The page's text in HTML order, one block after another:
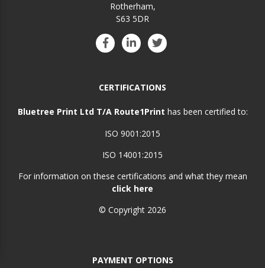
Rotherham,
S63 5DR
CERTIFICATIONS
Bluetree Print Ltd T/A Route1Print has been certified to:
ISO 9001:2015
ISO 14001:2015
For information on these certifications and what they mean
click here
© Copyright 2026
PAYMENT OPTIONS